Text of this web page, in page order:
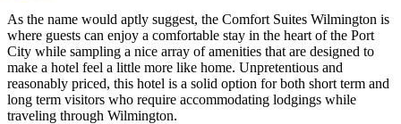
As the name would aptly suggest, the Comfort Suites Wilmington is
where guests can enjoy a comfortable stay in the heart of the Port
City while sampling a nice array of amenities that are designed to
make a hotel feel a little more like home. Unpretentious and
reasonably priced, this hotel is a solid option for both short term and
long term visitors who require accommodating lodgings while
traveling through Wilmington.